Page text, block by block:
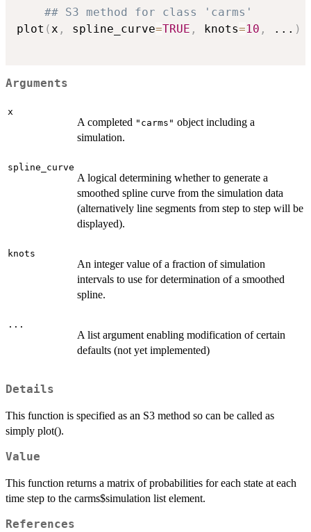
## S3 method for class 'carms'
plot (x , spline_curve=TRUE , knots=10 , ... )
Arguments
x
A completed "carms" object including a
simulation.
spline_curve
A logical determining whether to generate a
smoothed spline curve from the simulation data
(alternatively line segments from step to step will be
displayed).
knots
An integer value of a fraction of simulation
intervals to use for determination of a smoothed
spline.
...
A list argument enabling modification of certain
defaults (not yet implemented)
Details
This function is specified as an S3 method so can be called as
simply plot().
Value
This function returns a matrix of probabilities for each state at each
time step to the carms$simulation list element.
References